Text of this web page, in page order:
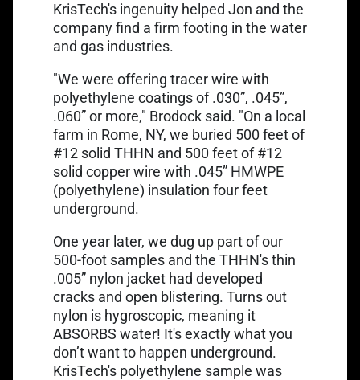
KrisTech's ingenuity helped Jon and the
company find a firm footing in the water
and gas industries.
"We were offering tracer wire with
polyethylene coatings of .030”, .045”,
.060” or more," Brodock said. "On a local
farm in Rome, NY, we buried 500 feet of
#12 solid THHN and 500 feet of #12
solid copper wire with .045” HMWPE
(polyethylene) insulation four feet
underground.
One year later, we dug up part of our
500-foot samples and the THHN's thin
.005” nylon jacket had developed
cracks and open blistering. Turns out
nylon is hygroscopic, meaning it
ABSORBS water! It's exactly what you
don’t want to happen underground.
KrisTech's polyethylene sample was